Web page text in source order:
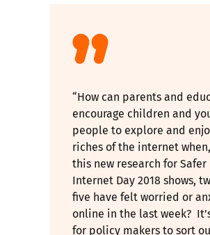
“How can parents and
encourage children and
people to explore and
riches of the internet
this new research for Safer
Internet Day 2018 shows,
five have felt worried or
online in the last week?
for policy makers to sort